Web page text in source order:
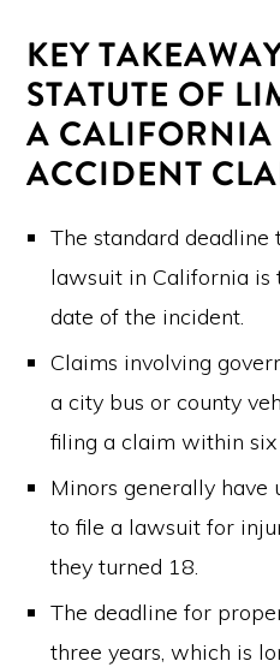
KEY
STATUTE OF
A CALIFORNIA
ACCIDENT
The standard
lawsuit in California is
date of the incident.
Claims involving
a city bus or county
filing a claim within six
Minors generally
to file a lawsuit for
they turned 18.
The deadline for
three years, which is